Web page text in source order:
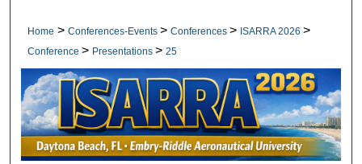
Home > Conferences-Events > Conferences > ISARRA 2026 >
Conference > Presentations > 25